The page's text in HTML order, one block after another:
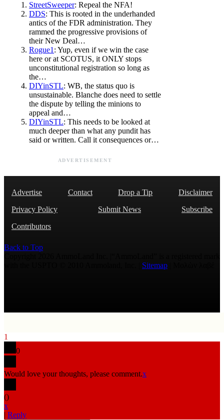
StreetSweeper: Repeal the NFA!
DDS: This is rooted in the underhanded
antics of the FDR administration. They
rammed the progressive provisions of
their New Deal…
Rogue1 : Yup, even if we win the case
here or at SCOTUS, it ONLY stops
unconstitutional registration so long as
the…
DIYinSTL: WB, the status quo is
unsustainable. Blanche does need to settle
the dispute by telling the minions to
appeal and…
DIYinSTL: This needs to be looked at
much deeper than what any pundit has
said or written. Call it consequences or…
ADVERTISEMENT
Advertise Contact Drop a Tip
Disclaimer
Privacy Policy
Submit News
Subscribe
Contributors
Back to Top
Sitemap
1
0
Would love your thoughts, please comment.x
()
x
| Reply